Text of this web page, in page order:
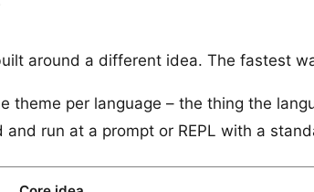
around a different idea. The fastest
theme per language – the thing the
run at a prompt or REPL with a